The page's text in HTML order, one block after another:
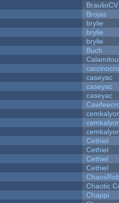
BraulioCV
Brojas
brylie
brylie
brylie
Buch
caseyac
caseyac
caseyac
Cethiel
Cethiel
Cethiel
Cethiel
Chaotic
Chappi